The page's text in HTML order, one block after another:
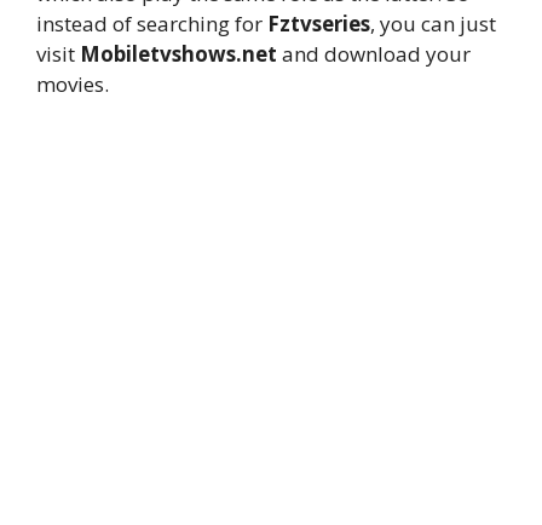
instead of searching for Fztvseries, you can just
visit Mobiletvshows.net and download your
movies.